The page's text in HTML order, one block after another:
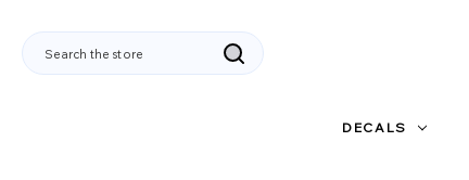
Search
DECALS